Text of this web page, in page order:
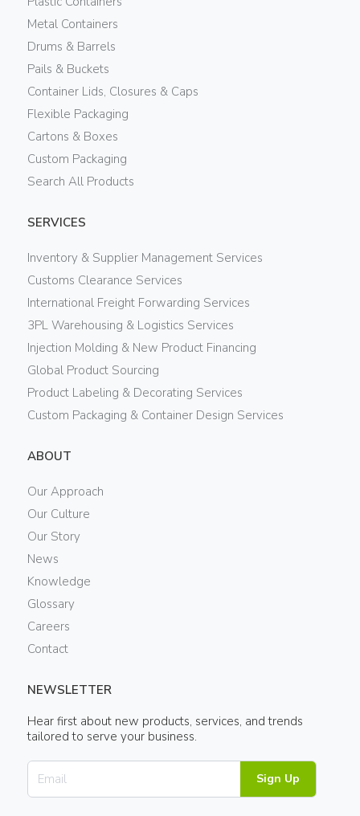
Metal Containers
Drums & Barrels
Pails & Buckets
Container Lids, Closures & Caps
Flexible Packaging
Cartons & Boxes
Custom Packaging
Search All Products
SERVICES
Inventory & Supplier Management Services
Customs Clearance Services
International Freight Forwarding Services
3PL Warehousing & Logistics Services
Injection Molding & New Product Financing
Global Product Sourcing
Product Labeling & Decorating Services
Custom Packaging & Container Design Services
ABOUT
Our Approach
Our Culture
Our Story
News
Knowledge
Glossary
Careers
Contact
NEWSLETTER
Hear first about new products, services, and trends
tailored to serve your business.
Sign Up